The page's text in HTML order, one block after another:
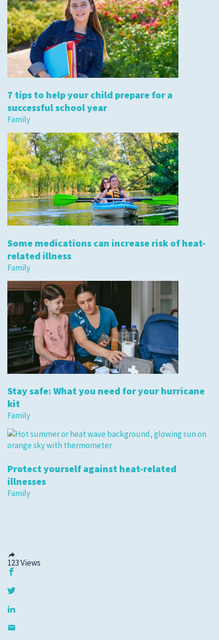
7 tips to help your child prepare for a
successful school year
Family
Some medications can increase risk of heat-
related illness
Family
Stay safe: What you need for your hurricane
kit
Family
Protect yourself against heat-related
illnesses
Family
123Views